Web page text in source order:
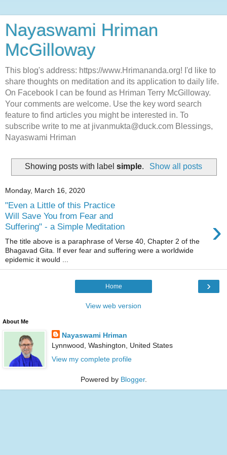
Nayaswami Hriman
McGilloway
This blog's address: https://www.Hrimananda.org! I'd like to
share thoughts on meditation and its application to daily life.
On Facebook I can be found as Hriman Terry McGilloway.
Your comments are welcome. Use the key word search
feature to find articles you might be interested in. To
subscribe write to me at jivanmukta@duck.com Blessings,
Nayaswami Hriman
Showing posts with labelsimple. Show all posts
Monday, March 16, 2020
"Even a Little of this Practice
Will Save You from Fear and
Suffering" - a Simple Meditation
›
The title above is a paraphrase of Verse 40, Chapter 2 of the
Bhagavad Gita. If ever fear and suffering were a worldwide
epidemic it would ...
›
Home
View web version
About Me
Nayaswami Hriman
Lynnwood, Washington, United States
View my complete profile
Powered by Blogger.